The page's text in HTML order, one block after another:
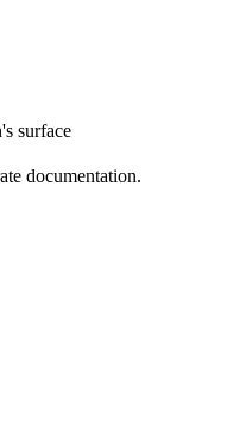
surface
documentation.